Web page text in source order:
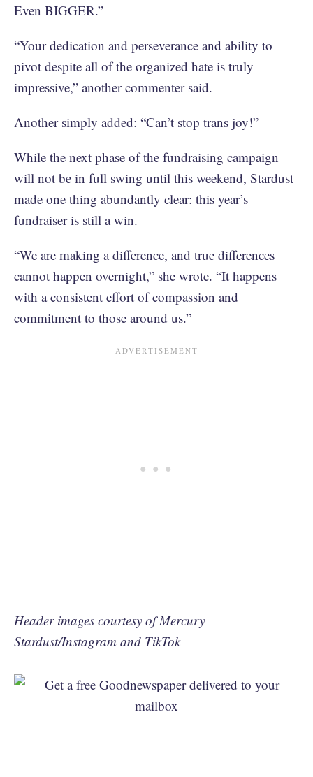
Even BIGGER.”
“Your dedication and perseverance and ability to
pivot despite all of the organized hate is truly
impressive,” another commenter said.
Another simply added: “Can’t stop trans joy!”
While the next phase of the fundraising campaign
will not be in full swing until this weekend, Stardust
made one thing abundantly clear: this year’s
fundraiser is still a win.
“We are making a difference, and true differences
cannot happen overnight,” she wrote. “It happens
with a consistent effort of compassion and
commitment to those around us.”
Header images courtesy of Mercury
Stardust/Instagram and TikTok